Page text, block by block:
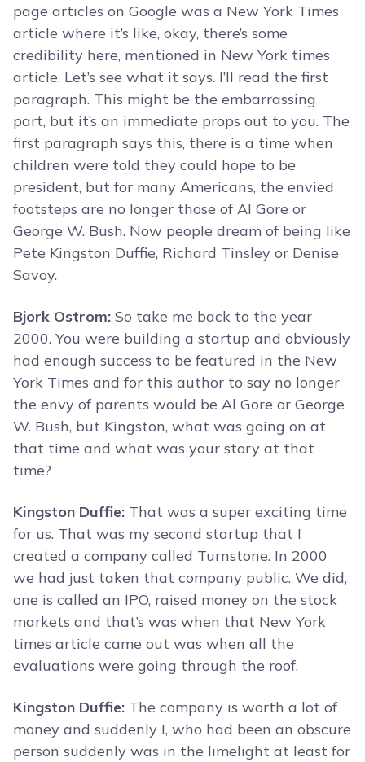
page articles on Google was a New York Times
article where it’s like, okay, there’s some
credibility here, mentioned in New York times
article. Let’s see what it says. I’ll read the first
paragraph. This might be the embarrassing
part, but it’s an immediate props out to you. The
first paragraph says this, there is a time when
children were told they could hope to be
president, but for many Americans, the envied
footsteps are no longer those of Al Gore or
George W. Bush. Now people dream of being like
Pete Kingston Duffie, Richard Tinsley or Denise
Savoy.
Bjork Ostrom: So take me back to the year
2000. You were building a startup and obviously
had enough success to be featured in the New
York Times and for this author to say no longer
the envy of parents would be Al Gore or George
W. Bush, but Kingston, what was going on at
that time and what was your story at that
time?
Kingston Duffie: That was a super exciting time
for us. That was my second startup that I
created a company called Turnstone. In 2000
we had just taken that company public. We did,
one is called an IPO, raised money on the stock
markets and that’s was when that New York
times article came out was when all the
evaluations were going through the roof.
Kingston Duffie: The company is worth a lot of
money and suddenly I, who had been an obscure
person suddenly was in the limelight at least for